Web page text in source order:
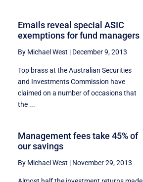
Emails reveal special ASIC
exemptions for fund managers
By Michael West | December 9, 2013
Top brass at the Australian Securities
and Investments Commission have
claimed on a number of occasions that
the ...
Management fees take 45% of
our savings
By Michael West | November 29, 2013